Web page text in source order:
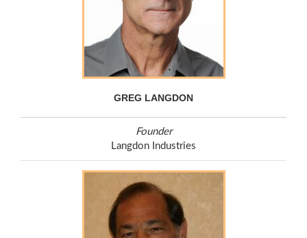
GREG LANGDON
Founder
Langdon Industries